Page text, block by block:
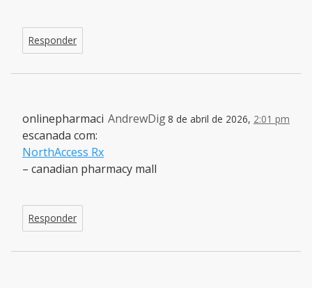
Responder
AndrewDig8 de abril de 2026, 2:01 pm
onlinepharmaci
escanada com:
NorthAccess Rx
– canadian pharmacy mall
Responder